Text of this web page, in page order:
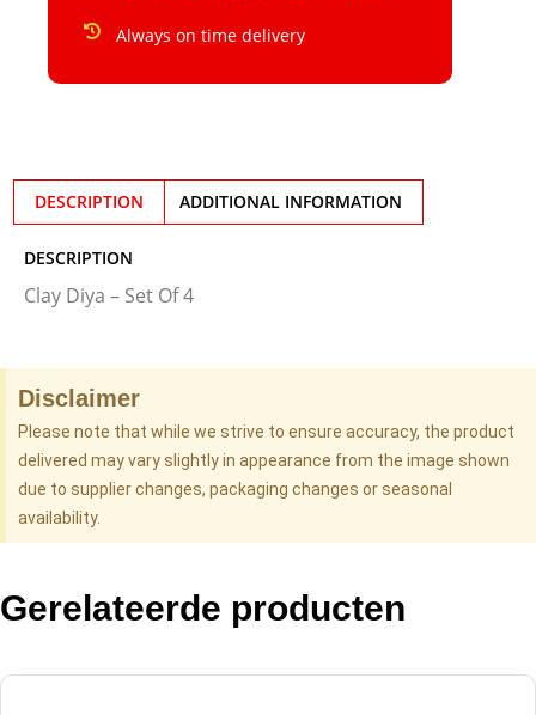
Always on time delivery
DESCRIPTION ADDITIONAL INFORMATION
DESCRIPTION
Clay Diya – Set Of 4
Disclaimer
Please note that while we strive to ensure accuracy, the product
delivered may vary slightly in appearance from the image shown
due to supplier changes, packaging changes or seasonal
availability.
Gerelateerde producten